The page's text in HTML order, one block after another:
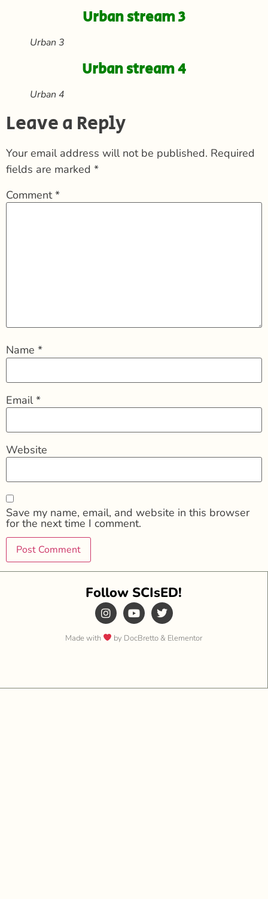
Urban stream 3
Urban 3
Urban stream 4
Urban 4
Leave a Reply
Your email address will not be published. Required
fields are marked *
Comment*
Name *
Email*
Website
Save my name, email, and website in this browser
for the next time I comment.
Follow SCIsED!
Made with by DocBretto & Elementor​​